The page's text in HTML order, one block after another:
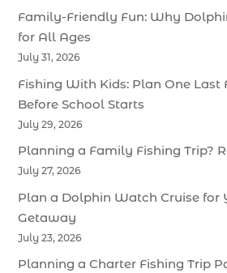
Family-Friendly Fun: Why
for All Ages
July 31, 2026
Fishing With Kids: Plan One Last
Before School Starts
July 29, 2026
Planning a Family Fishing Trip?
July 27, 2026
Plan a Dolphin Watch Cruise for
Getaway
July 23, 2026
Planning a Charter Fishing Trip